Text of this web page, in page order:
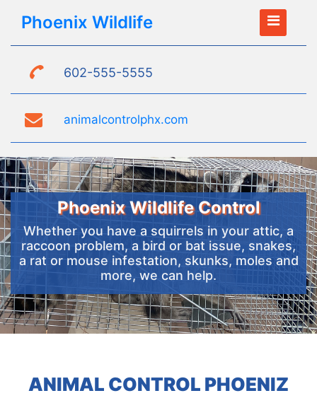
Phoenix Wildlife
602-555-5555
animalcontrolphx.com
Phoenix Wildlife Control
Whether you have a squirrels in your attic, a
raccoon problem, a bird or bat issue, snakes,
a rat or mouse infestation, skunks, moles and
more, we can help.
ANIMAL CONTROL PHOENIZ